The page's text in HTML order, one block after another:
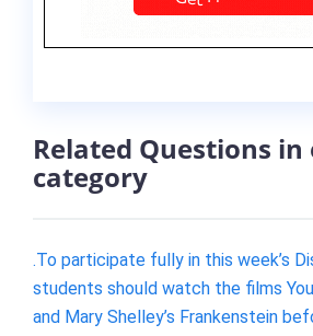
Related Questions
category
.To participate fully in this week’s
students should watch the films
and Mary Shelley’s Frankenstein